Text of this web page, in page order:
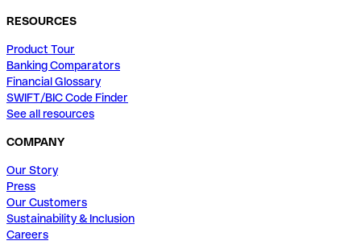
RESOURCES
Product Tour
Banking Comparators
Financial Glossary
SWIFT/BIC Code Finder
See all resources
COMPANY
Our Story
Press
Our Customers
Sustainability & Inclusion
Careers